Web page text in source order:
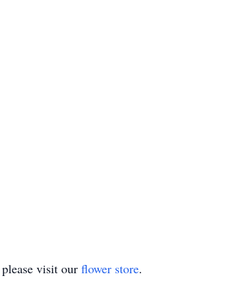
visit our flower store.